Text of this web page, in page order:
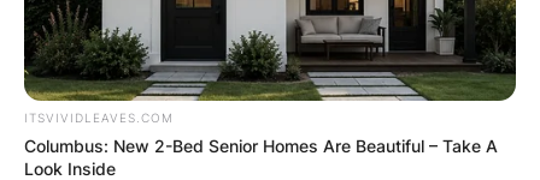
ITSVIVIDLEAVES.COM
Columbus: New 2-Bed Senior Homes Are Beautiful – Take A
Look Inside